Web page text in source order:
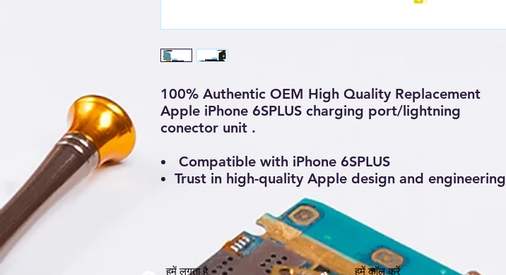
100% Authentic OEM High Quality Replacement
Apple iPhone 6SPLUS charging port/lightning
conector unit .
Compatible with iPhone 6SPLUS
Trust in high-quality Apple design and engineering
हमें लगता है हमें कॉल करें